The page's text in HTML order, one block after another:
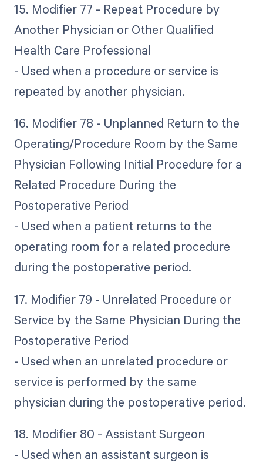
15. Modifier 77 - Repeat Procedure by
Another Physician or Other Qualified
Health Care Professional
- Used when a procedure or service is
repeated by another physician.
16. Modifier 78 - Unplanned Return to the
Operating/Procedure Room by the Same
Physician Following Initial Procedure for a
Related Procedure During the
Postoperative Period
- Used when a patient returns to the
operating room for a related procedure
during the postoperative period.
17. Modifier 79 - Unrelated Procedure or
Service by the Same Physician During the
Postoperative Period
- Used when an unrelated procedure or
service is performed by the same
physician during the postoperative period.
18. Modifier 80 - Assistant Surgeon
- Used when an assistant surgeon is